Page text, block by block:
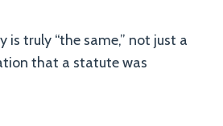
is truly “the same,” not just a
that a statute was